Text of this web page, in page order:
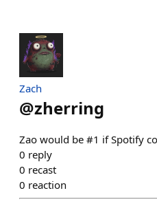
Zach
@zherring
Zao would be #1 if Spotify
0 reply
0 recast
0 reaction